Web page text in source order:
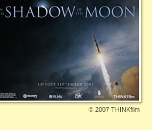
© 2007 THINKfilm